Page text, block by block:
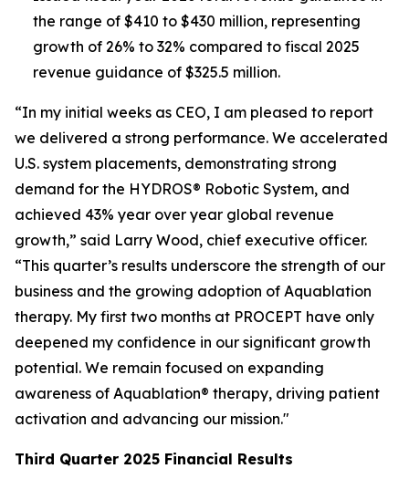
the range of $410 to $430 million, representing
growth of 26% to 32% compared to fiscal 2025
revenue guidance of $325.5 million.
“In my initial weeks as CEO, I am pleased to report
we delivered a strong performance. We accelerated
U.S. system placements, demonstrating strong
demand for the HYDROS® Robotic System, and
achieved 43% year over year global revenue
growth,” said Larry Wood, chief executive officer.
“This quarter’s results underscore the strength of our
business and the growing adoption of Aquablation
therapy. My first two months at PROCEPT have only
deepened my confidence in our significant growth
potential. We remain focused on expanding
awareness of Aquablation® therapy, driving patient
activation and advancing our mission."
Third Quarter 2025 Financial Results